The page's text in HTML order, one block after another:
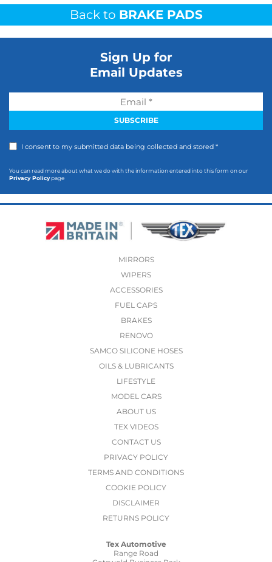
Back to BRAKE PADS
Sign Up for
Email Updates
I consent to my submitted data being collected and stored *
You can read more about what we do with the information entered into this form on our
Privacy Policypage
MIRRORS
WIPERS
ACCESSORIES
FUEL CAPS
BRAKES
RENOVO
SAMCO SILICONE HOSES
OILS & LUBRICANTS
LIFESTYLE
MODEL CARS
ABOUT US
TEX VIDEOS
CONTACT US
PRIVACY POLICY
TERMS AND CONDITIONS
COOKIE POLICY
DISCLAIMER
RETURNS POLICY
Tex Automotive
Range Road